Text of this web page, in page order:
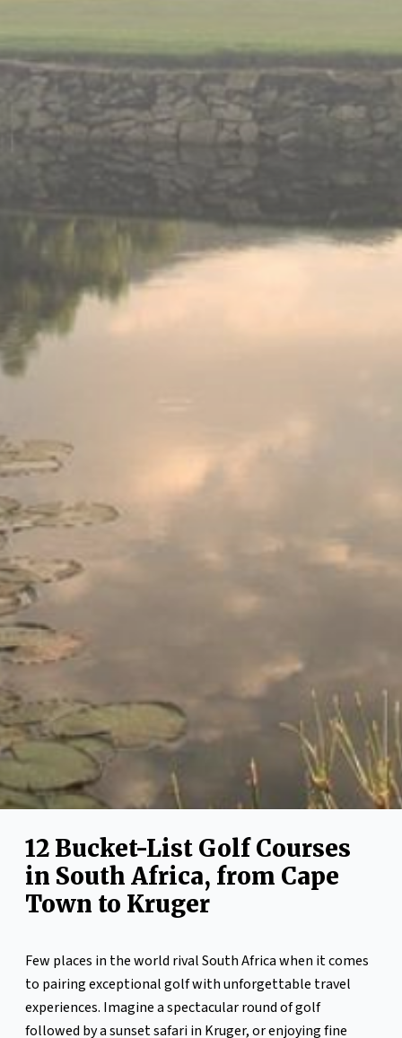
12 Bucket-List Golf Courses
in South Africa, from Cape
Town to Kruger
Few places in the world rival South Africa when it comes
to pairing exceptional golf with unforgettable travel
experiences. Imagine a spectacular round of golf
followed by a sunset safari in Kruger, or enjoying fine